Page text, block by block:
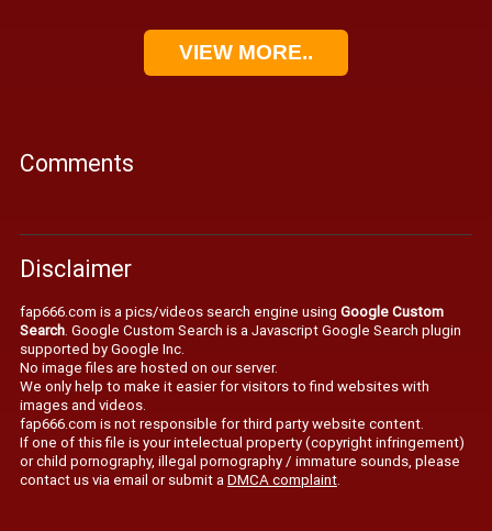
VIEW MORE..
Comments
Disclaimer
fap666.com is a pics/videos search engine using Google Custom
Search. Google Custom Search is a Javascript Google Search plugin
supported by Google Inc.
No image files are hosted on our server.
We only help to make it easier for visitors to find websites with
images and videos.
fap666.com is not responsible for third party website content.
If one of this file is your intelectual property (copyright infringement)
or child pornography, illegal pornography / immature sounds, please
contact us via email or submit aDMCA complaint.